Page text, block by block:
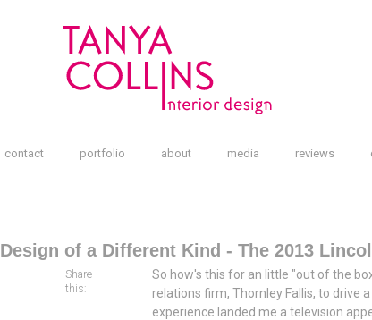
contact portfolio about media reviews
Share
this:
Design of a Different Kind - The 2013
So how's this for an little "out of the
relations firm, Thornley Fallis, to drive
experience landed me a television